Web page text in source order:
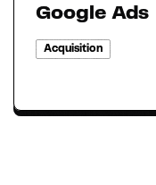
Google Ads
Acquisition